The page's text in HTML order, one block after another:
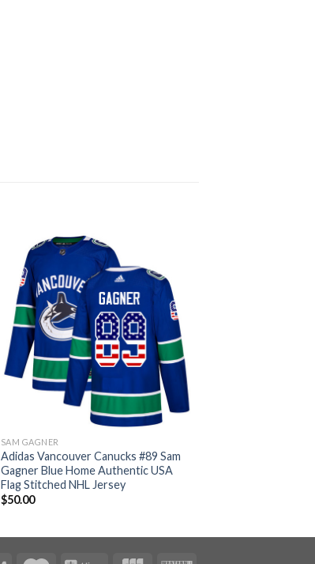
SAM GAGNER
Adidas Vancouver Canucks #89 Sam
Gagner Blue Home Authentic USA
Flag Stitched NHL Jersey
$50.00